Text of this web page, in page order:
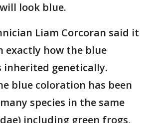
look blue.
Liam Corcoran said it
exactly how the blue
inherited genetically.
blue coloration has been
species in the same
including green frogs,